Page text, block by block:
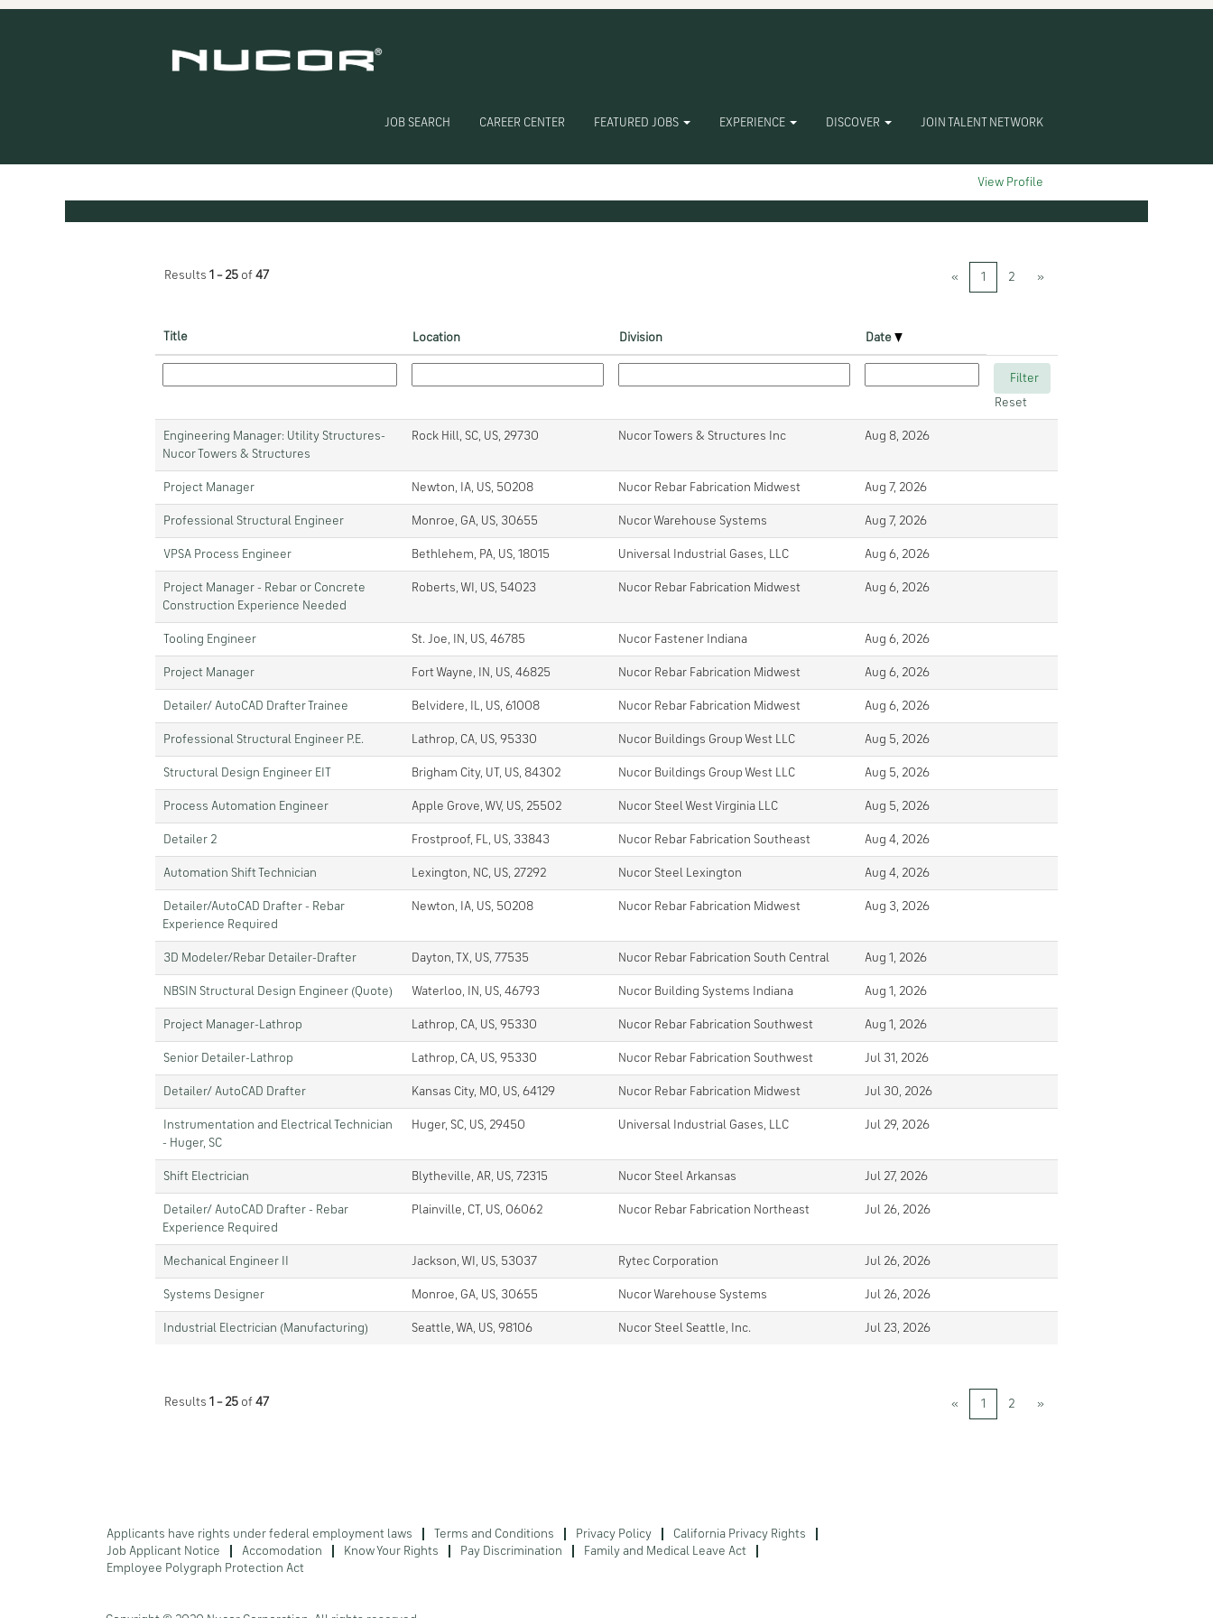
JOB SEARCH CAREER CENTER FEATURED JOBS EXPERIENCE DISCOVER JOIN TALENT NETWORK
View Profile
page)
Search results for "Engineering".
Show More Options
Clear
Results 1 – 25 of 47 « 1 2 »
Title Location Division Date
Reset
Engineering Manager: Utility Structures-
Nucor Towers & Structures
Rock Hill, SC, US, 29730 Nucor Towers & Structures Inc Aug 8, 2026
Project Manager Newton, IA, US, 50208 Nucor Rebar Fabrication Midwest Aug 7, 2026
Professional Structural Engineer Monroe, GA, US, 30655 Nucor Warehouse Systems Aug 7, 2026
VPSA Process Engineer Bethlehem, PA, US, 18015 Universal Industrial Gases, LLC Aug 6, 2026
Project Manager - Rebar or Concrete
Construction Experience Needed
Roberts, WI, US, 54023 Nucor Rebar Fabrication Midwest Aug 6, 2026
Tooling Engineer St. Joe, IN, US, 46785 Nucor Fastener Indiana Aug 6, 2026
Project Manager Fort Wayne, IN, US, 46825 Nucor Rebar Fabrication Midwest Aug 6, 2026
Detailer/ AutoCAD Drafter Trainee Belvidere, IL, US, 61008 Nucor Rebar Fabrication Midwest Aug 6, 2026
Professional Structural Engineer P.E. Lathrop, CA, US, 95330 Nucor Buildings Group West LLC Aug 5, 2026
Structural Design Engineer EIT Brigham City, UT, US, 84302 Nucor Buildings Group West LLC Aug 5, 2026
Process Automation Engineer Apple Grove, WV, US, 25502 Nucor Steel West Virginia LLC Aug 5, 2026
Detailer 2 Frostproof, FL, US, 33843 Nucor Rebar Fabrication Southeast Aug 4, 2026
Automation Shift Technician Lexington, NC, US, 27292 Nucor Steel Lexington Aug 4, 2026
Detailer/AutoCAD Drafter - Rebar
Experience Required
Newton, IA, US, 50208 Nucor Rebar Fabrication Midwest Aug 3, 2026
3D Modeler/Rebar Detailer-Drafter Dayton, TX, US, 77535 Nucor Rebar Fabrication South Central Aug 1, 2026
NBSIN Structural Design Engineer (Quote) Waterloo, IN, US, 46793 Nucor Building Systems Indiana Aug 1, 2026
Project Manager-Lathrop Lathrop, CA, US, 95330 Nucor Rebar Fabrication Southwest Aug 1, 2026
Senior Detailer-Lathrop Lathrop, CA, US, 95330 Nucor Rebar Fabrication Southwest Jul 31, 2026
Detailer/ AutoCAD Drafter Kansas City, MO, US, 64129 Nucor Rebar Fabrication Midwest Jul 30, 2026
Instrumentation and Electrical Technician
- Huger, SC
Huger, SC, US, 29450 Universal Industrial Gases, LLC Jul 29, 2026
Shift Electrician Blytheville, AR, US, 72315 Nucor Steel Arkansas Jul 27, 2026
Detailer/ AutoCAD Drafter - Rebar
Experience Required
Plainville, CT, US, 06062 Nucor Rebar Fabrication Northeast Jul 26, 2026
Mechanical Engineer II Jackson, WI, US, 53037 Rytec Corporation Jul 26, 2026
Systems Designer Monroe, GA, US, 30655 Nucor Warehouse Systems Jul 26, 2026
Industrial Electrician (Manufacturing) Seattle, WA, US, 98106 Nucor Steel Seattle, Inc. Jul 23, 2026
Results 1 – 25 of 47 « 1 2 »
Applicants have rights under federal employment laws Terms and Conditions Privacy Policy
California Privacy Rights
Job Applicant Notice
Accomodation Know Your Rights Pay Discrimination
Family and Medical Leave Act
Employee Polygraph Protection Act